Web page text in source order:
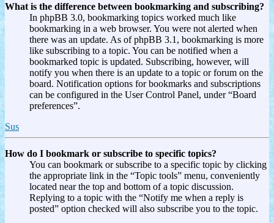
What is the difference between bookmarking and subscribing?
In phpBB 3.0, bookmarking topics worked much like
bookmarking in a web browser. You were not alerted when
there was an update. As of phpBB 3.1, bookmarking is more
like subscribing to a topic. You can be notified when a
bookmarked topic is updated. Subscribing, however, will
notify you when there is an update to a topic or forum on the
board. Notification options for bookmarks and subscriptions
can be configured in the User Control Panel, under “Board
preferences”.
Sus
How do I bookmark or subscribe to specific topics?
You can bookmark or subscribe to a specific topic by clicking
the appropriate link in the “Topic tools” menu, conveniently
located near the top and bottom of a topic discussion.
Replying to a topic with the “Notify me when a reply is
posted” option checked will also subscribe you to the topic.